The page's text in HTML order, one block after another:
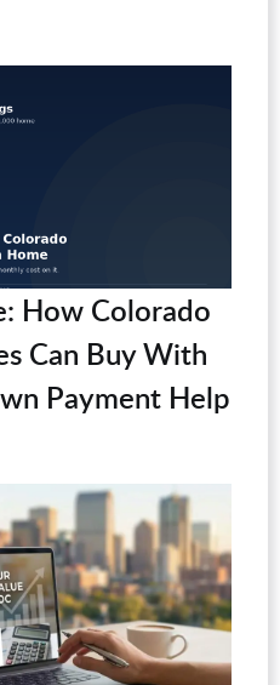
How Colorado
Can Buy With
Payment Help